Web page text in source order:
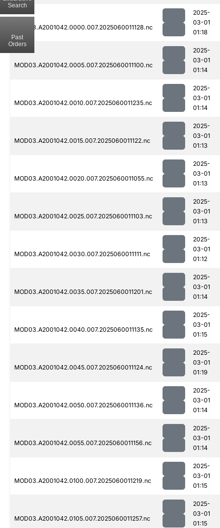
MOD03.A2001042.0000.007.2025060011128.nc
2025-
03-01
01:18
MOD03.A2001042.0005.007.2025060011100.nc
2025-
03-01
01:14
MOD03.A2001042.0010.007.2025060011235.nc
2025-
03-01
01:14
MOD03.A2001042.0015.007.2025060011122.nc
2025-
03-01
01:13
MOD03.A2001042.0020.007.2025060011055.nc
2025-
03-01
01:13
MOD03.A2001042.0025.007.2025060011103.nc
2025-
03-01
01:13
MOD03.A2001042.0030.007.2025060011111.nc
2025-
03-01
01:12
MOD03.A2001042.0035.007.2025060011201.nc
2025-
03-01
01:14
MOD03.A2001042.0040.007.2025060011135.nc
2025-
03-01
01:15
MOD03.A2001042.0045.007.2025060011124.nc
2025-
03-01
01:19
MOD03.A2001042.0050.007.2025060011136.nc
2025-
03-01
01:14
MOD03.A2001042.0055.007.2025060011156.nc
2025-
03-01
01:14
MOD03.A2001042.0100.007.2025060011219.nc
2025-
03-01
01:15
MOD03.A2001042.0105.007.2025060011257.nc
2025-
03-01
01:15
Search
Past
Orders